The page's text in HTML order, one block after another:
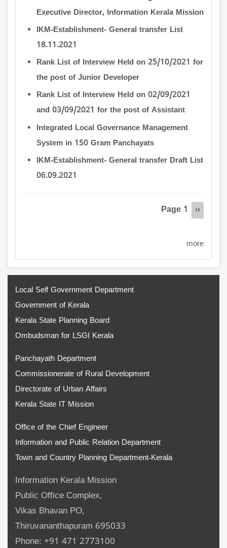
Executive Director, Information Kerala Mission
IKM-Establishment- General transfer List
18.11.2021
Rank List of Interview Held on 25/10/2021 for
the post of Junior Developer
Rank List of Interview Held on 02/09/2021
and 03/09/2021 for the post of Assistant
Integrated Local Governance Management
System in 150 Gram Panchayats
IKM-Establishment- General transfer Draft List
06.09.2021
Page 1
Next
››
more
Local Self Government Department
Government of Kerala
Kerala State Planning Board
Ombudsman for LSGI Kerala
Panchayath Department
Commissionerate of Rural Development
Directorate of Urban Affairs
Kerala State IT Mission
Office of the Chief Engineer
Information and Public Relation Department
Town and Country Planning Department-Kerala
Information Kerala Mission
Public Office Complex,
Vikas Bhavan PO,
Thiruvananthapuram 695033
Phone: +91 471 2773100